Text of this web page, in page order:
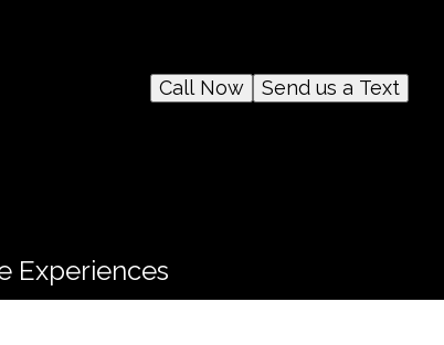
Send us a Text
Call Now
Experiences